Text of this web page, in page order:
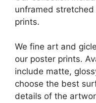
unframed
prints.
We fine art and
our poster prints.
include matte,
choose the best
details of the